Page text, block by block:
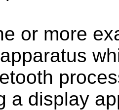
or more
a display